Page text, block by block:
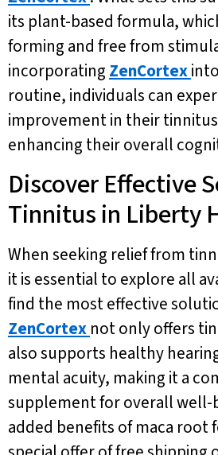
its plant-based formula,
forming and free from
incorporating ZenCortex
routine, individuals can
improvement in their
enhancing their overall
Discover Effective
Tinnitus in Liberty
When seeking relief from
it is essential to explore all
find the most effective
ZenCortex not only offers
also supports healthy
mental acuity, making it a
supplement for overall well-
added benefits of maca root